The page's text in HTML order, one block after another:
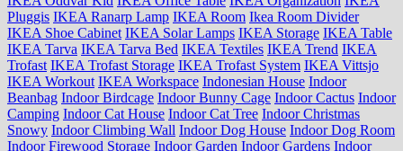
Pluggis IKEA Ranarp Lamp IKEA Room Ikea Room Divider
IKEA Shoe Cabinet IKEA Solar Lamps IKEA Storage IKEA Table
IKEA Tarva IKEA Tarva Bed IKEA Textiles IKEA Trend IKEA
Trofast IKEA Trofast Storage IKEA Trofast System IKEA Vittsjo
IKEA Workout IKEA Workspace Indonesian House Indoor
Beanbag Indoor Birdcage Indoor Bunny Cage Indoor Cactus Indoor
Camping Indoor Cat House Indoor Cat Tree Indoor Christmas
Snowy Indoor Climbing Wall Indoor Dog House Indoor Dog Room
Indoor Firewood Storage Indoor Garden Indoor Gardens Indoor